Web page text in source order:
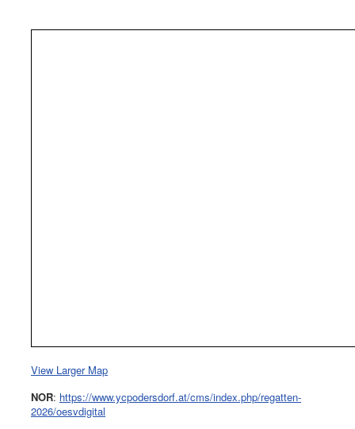
View Larger Map
NOR: https://www.ycpodersdorf.at/cms/index.php/regatten-
2026/oesvdigital